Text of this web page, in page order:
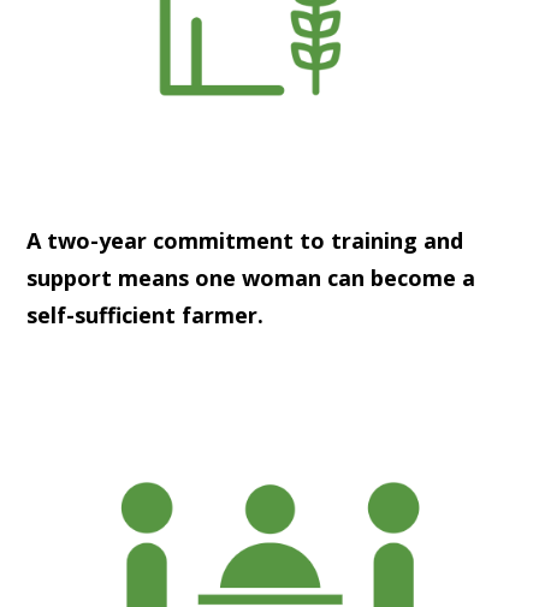
A two-year commitment to training and
support means one woman can become a
self-sufficient farmer.